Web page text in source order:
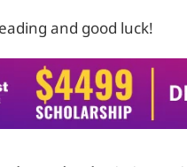
and good luck!